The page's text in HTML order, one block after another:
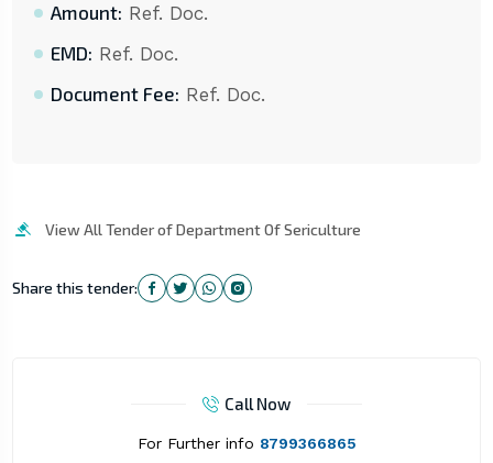
Amount: Ref. Doc.
EMD: Ref. Doc.
Document Fee: Ref. Doc.
View All Tender of Department Of Sericulture
Share this tender:
Call Now
For Further info 8799366865